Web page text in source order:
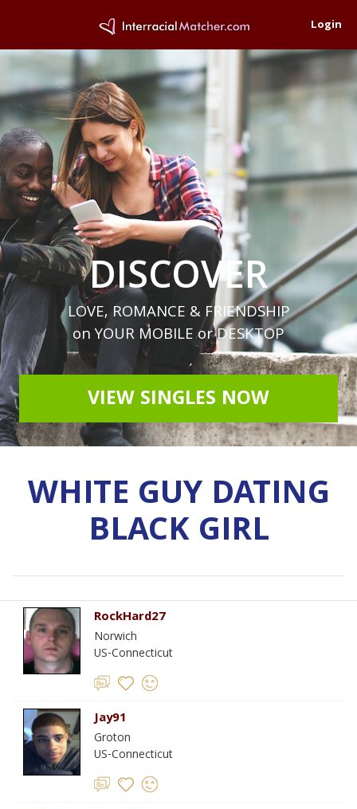
Login
DISCOVER
LOVE, ROMANCE & FRIENDSHIP
on YOUR MOBILE or DESKTOP
VIEW SINGLES NOW
WHITE GUY DATING
BLACK GIRL
RockHard27
Norwich
US-Connecticut
Jay91
Groton
US-Connecticut